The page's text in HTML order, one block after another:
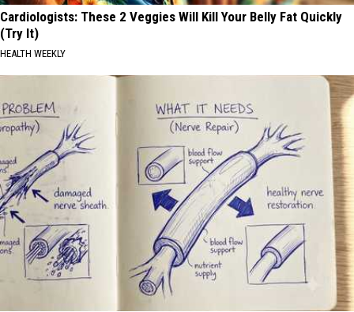
Cardiologists: These 2 Veggies Will Kill Your Belly Fat Quickly
(Try It)
HEALTH WEEKLY